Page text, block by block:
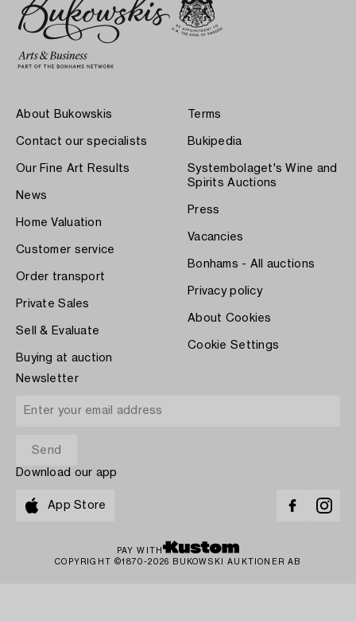
About Bukowskis
Contact our specialists
Our Fine Art Results
News
Home Valuation
Customer service
Order transport
Private Sales
Sell & Evaluate
Buying at auction
Terms
Bukipedia
Systembolaget's Wine and
Spirits Auctions
Press
Vacancies
Bonhams - All auctions
Privacy policy
About Cookies
Cookie Settings
Newsletter
Download our app
App Store
PAY WITH
COPYRIGHT ©1870-2026 BUKOWSKI AUKTIONER AB